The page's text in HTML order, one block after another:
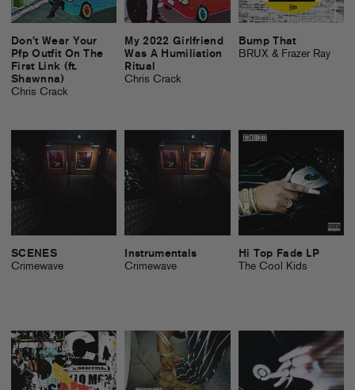
Don’t Wear Your
Pfp Outfit On The
First Link (ft.
Shawnna)
Chris Crack
My 2022 Girlfriend
Was A Humiliation
Ritual
Chris Crack
Bump That
BRUX & Frazer Ray
SCENES
Crimewave
Instrumentals
Crimewave
Hi Top Fade LP
The Cool Kids